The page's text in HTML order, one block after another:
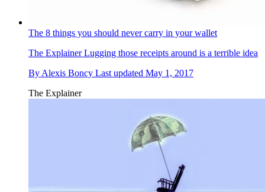
The 8 things you should never carry in your wallet
The ExplainerLugging those receipts around is a terrible idea
By Alexis Boncy Last updated May 1, 2017
The Explainer